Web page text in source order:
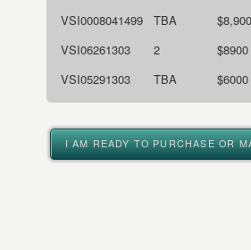
VSI0008041499
TBA $8,900
VSI06261303
2 $8900
VSI05291303
TBA $6000
I AM READY TO PURCHASE OR